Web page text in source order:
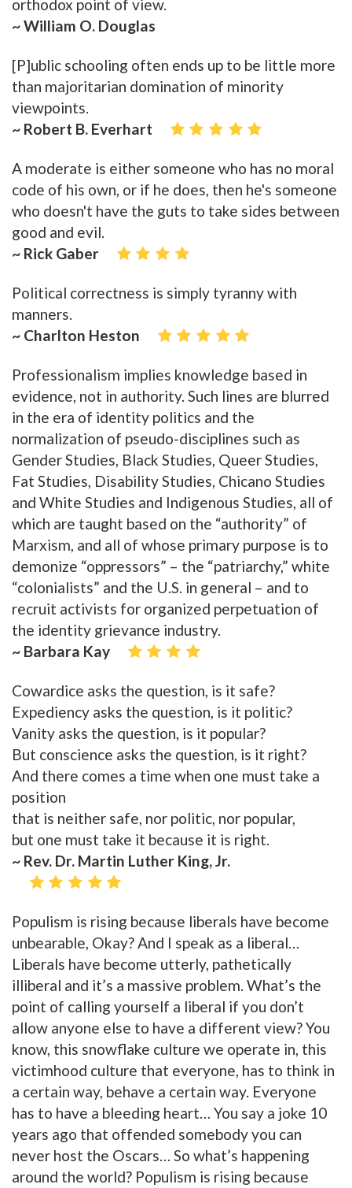
orthodox point of view.
~ William O. Douglas
[P]ublic schooling often ends up to be little more
than majoritarian domination of minority
viewpoints.
~ Robert B. Everhart
A moderate is either someone who has no moral
code of his own, or if he does, then he's someone
who doesn't have the guts to take sides between
good and evil.
~ Rick Gaber
Political correctness is simply tyranny with
manners.
~ Charlton Heston
Professionalism implies knowledge based in
evidence, not in authority. Such lines are blurred
in the era of identity politics and the
normalization of pseudo-disciplines such as
Gender Studies, Black Studies, Queer Studies,
Fat Studies, Disability Studies, Chicano Studies
and White Studies and Indigenous Studies, all of
which are taught based on the “authority” of
Marxism, and all of whose primary purpose is to
demonize “oppressors” – the “patriarchy,” white
“colonialists” and the U.S. in general – and to
recruit activists for organized perpetuation of
the identity grievance industry.
~ Barbara Kay
Cowardice asks the question, is it safe?
Expediency asks the question, is it politic?
Vanity asks the question, is it popular?
But conscience asks the question, is it right?
And there comes a time when one must take a
position
that is neither safe, nor politic, nor popular,
but one must take it because it is right.
~ Rev. Dr. Martin Luther King, Jr.
Populism is rising because liberals have become
unbearable, Okay? And I speak as a liberal…
Liberals have become utterly, pathetically
illiberal and it’s a massive problem. What’s the
point of calling yourself a liberal if you don’t
allow anyone else to have a different view? You
know, this snowflake culture we operate in, this
victimhood culture that everyone, has to think in
a certain way, behave a certain way. Everyone
has to have a bleeding heart… You say a joke 10
years ago that offended somebody you can
never host the Oscars… So what’s happening
around the world? Populism is rising because